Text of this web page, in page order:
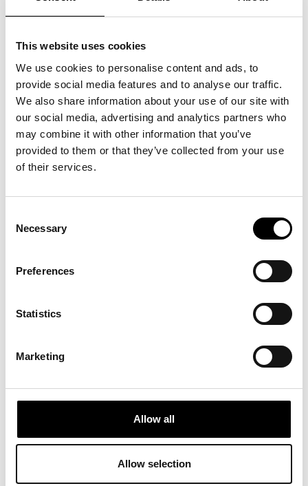
This website uses cookies
We use cookies to personalise content and ads, to
provide social media features and to analyse our traffic.
We also share information about your use of our site with
our social media, advertising and analytics partners who
may combine it with other information that you’ve
provided to them or that they’ve collected from your use
of their services.
Selection
Necessary
Preferences
Statistics
Marketing
Allow all
Allow selection
RELATED
PROJECTS